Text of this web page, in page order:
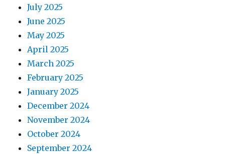
July 2025
June 2025
May 2025
April 2025
March 2025
February 2025
January 2025
December 2024
November 2024
October 2024
September 2024